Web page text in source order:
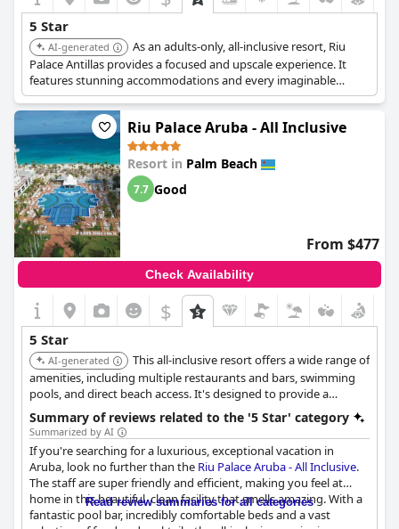
5 Star
AI-generated
As an adults-only, all-inclusive resort, Riu
Palace Antillas provides a focused and upscale experience. It
features stunning accommodations and every imaginable
amenity designed for relaxation and entertainment.
Riu Palace Aruba - All Inclusive
Resort in Palm Beach
7.7 Good
From $477
Check Availability
$
5 Star
AI-generated
This all-inclusive resort offers a wide range of
amenities, including multiple restaurants and bars, swimming
pools, and direct beach access. It's designed to provide a
comprehensive and luxurious vacation experience.
Summary of reviews related to the '5 Star' category
Summarized by AI
If you're searching for a luxurious, exceptional vacation in
Aruba, look no further than the Riu Palace Aruba - All Inclusive.
The staff are super friendly and efficient, making you feel at
home in this beautiful, clean facility that smells amazing. With a
fantastic pool bar, incredibly comfortable beds and a vast
Read review summaries for all categories